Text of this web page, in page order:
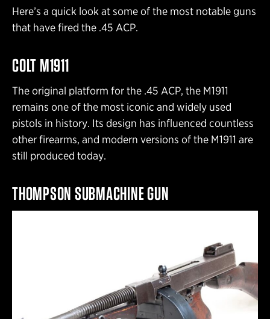
Here’s a quick look at some of the most notable guns
that have fired the .45 ACP.
COLT M1911
The original platform for the .45 ACP, the M1911
remains one of the most iconic and widely used
pistols in history. Its design has influenced countless
other firearms, and modern versions of the M1911 are
still produced today.
THOMPSON SUBMACHINE GUN